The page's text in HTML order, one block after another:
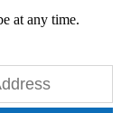
at any time.